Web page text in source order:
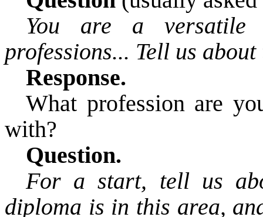
You are a
professions... Tell us about
Response.
What profession are
with?
Question.
For a start, tell us
diploma is in this area,